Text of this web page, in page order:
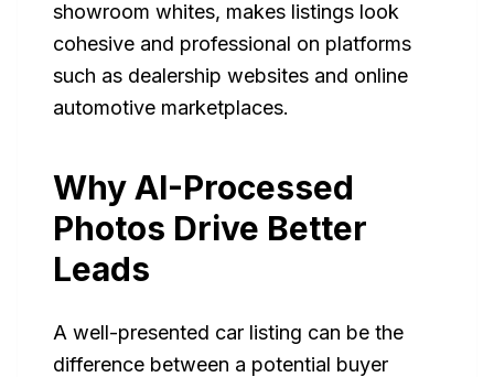
showroom whites, makes listings look
cohesive and professional on platforms
such as dealership websites and online
automotive marketplaces.
Why AI-Processed
Photos Drive Better
Leads
A well-presented car listing can be the
difference between a potential buyer